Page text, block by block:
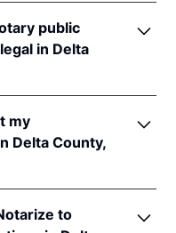
public
in Delta
Gov't Code §§ 406.101
notarizations
notaries of other
recognition laws are
my
Delta County,
to